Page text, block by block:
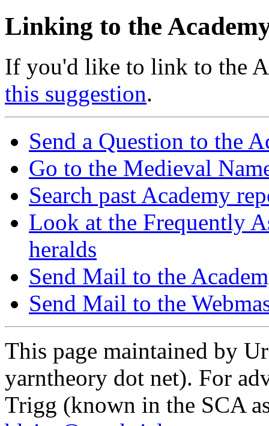
Linking to the
If you'd like to link to the
this suggestion.
Send a Question to the
Go to the Medieval
Search past Academy
Look at the Frequently
heralds
Send Mail to the
Send Mail to the
This page maintained by
yarntheory dot net). For
Trigg (known in the SCA